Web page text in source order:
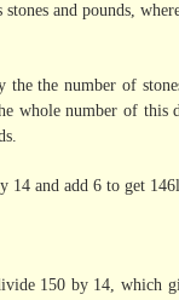
and pounds,
the number of
whole number of
14 and add 6 to get
150 by 14,